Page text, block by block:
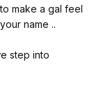
make a gal feel
name ..
step into